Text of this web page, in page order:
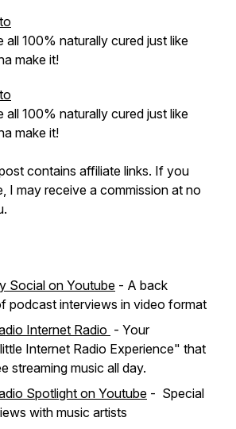
all 100% naturally cured just like
make it!
all 100% naturally cured just like
make it!
contains affiliate links. If you
I may receive a commission at no
Social on Youtube - A back
podcast interviews in video format
Internet Radio - Your
Internet Radio Experience" that
streaming music all day.
Spotlight on Youtube - Special
with music artists